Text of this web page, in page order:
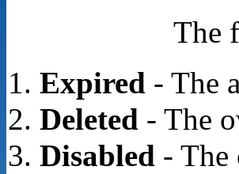
The
Expired- The
Deleted- The
Disabled- The